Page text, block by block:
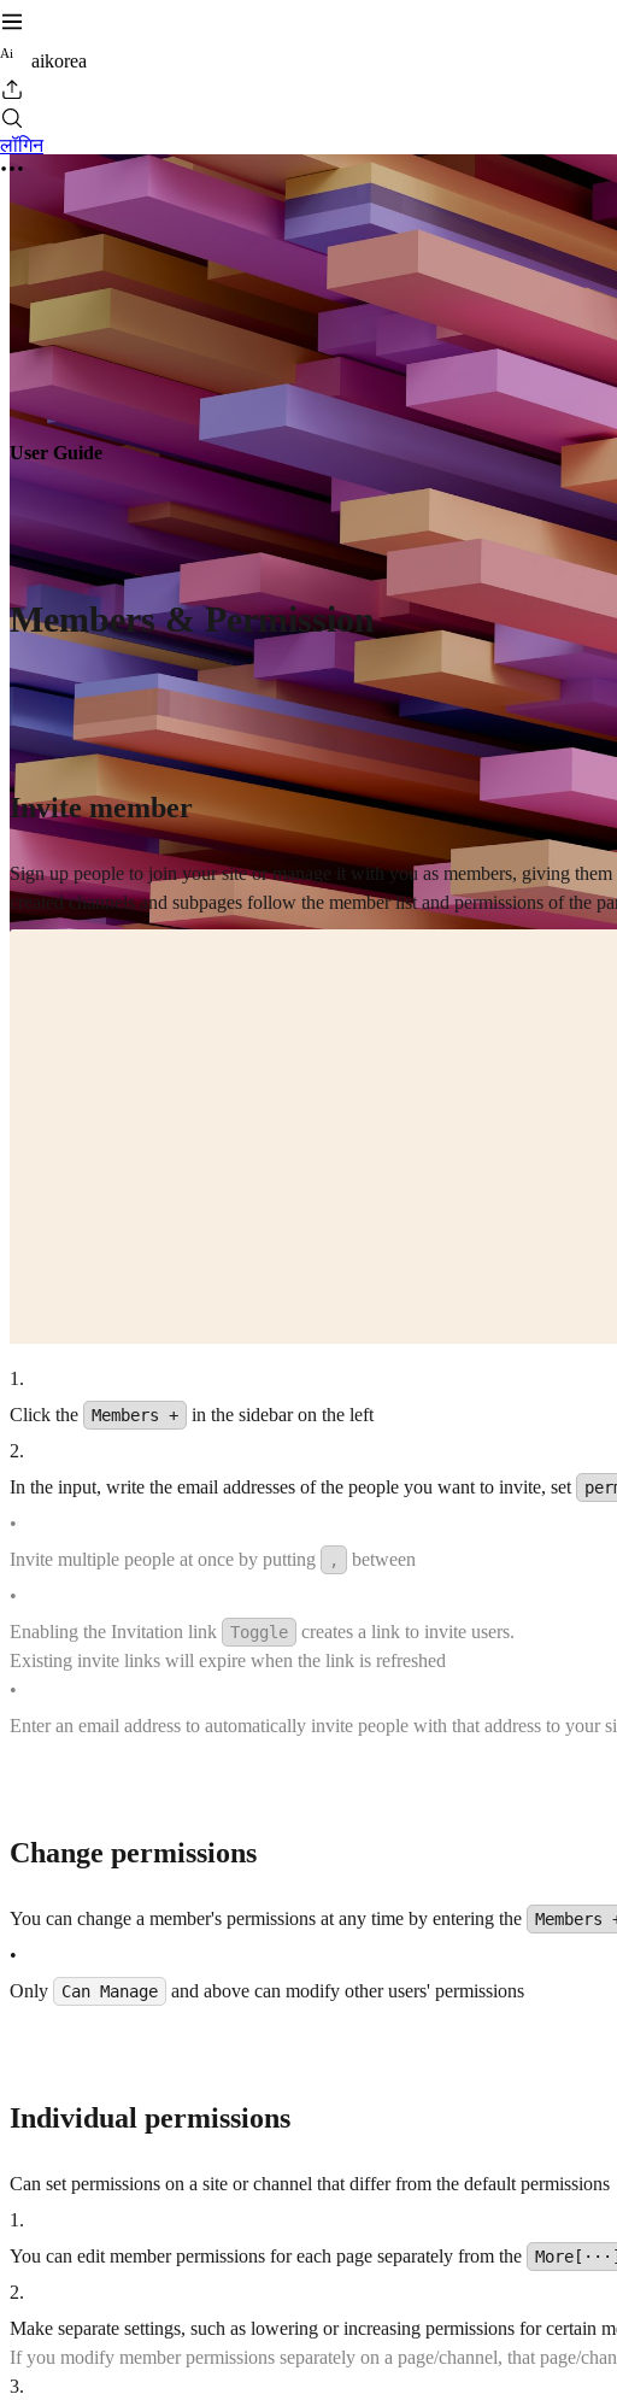
Ai aikorea
लॉगिन
User Guide
Members & Permission
Invite member
Sign up people to join your site or manage it with you as members, giving
created channels and subpages follow the member list and permissions of the
1 .
Click the
Members +
in the sidebar on the left
2.
In the input, write the email addresses of the people you want to invite, set
•
Invite multiple people at once by putting
,
between
•
Enabling the Invitation link
Toggle
creates a link to invite users.
Existing invite links will expire when the link is refreshed
•
Enter an email address to automatically invite people with that address to your
Change permissions
You can change a member's permissions at any time by entering the Members
•
Only
Can Manage and above can modify other users' permissions
Individual permissions
Can set permissions on a site or channel that differ from the default permissions
1 .
You can edit member permissions for each page separately from the
More[···]
2.
Make separate settings, such as lowering or increasing permissions for certain
If you modify member permissions separately on a page/channel, that page/
3.